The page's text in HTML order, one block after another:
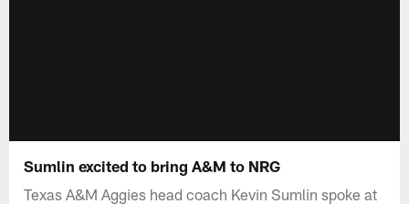
Sumlin excited to bring A&M to NRG
Texas A&M Aggies head coach Kevin Sumlin spoke at